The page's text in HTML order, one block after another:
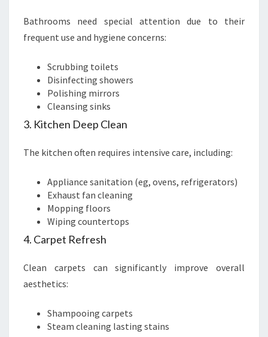
Bathrooms need special attention due to their
frequent use and hygiene concerns:
Scrubbing toilets
Disinfecting showers
Polishing mirrors
Cleansing sinks
3. Kitchen Deep Clean
The kitchen often requires intensive care, including:
Appliance sanitation (eg, ovens, refrigerators)
Exhaust fan cleaning
Mopping floors
Wiping countertops
4. Carpet Refresh
Clean carpets can significantly improve overall
aesthetics:
Shampooing carpets
Steam cleaning lasting stains